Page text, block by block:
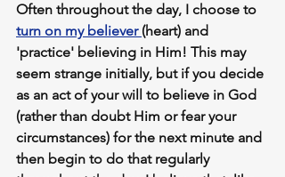
Often throughout the day, I choose to
turn on my believer (heart) and
'practice' believing in Him! This may
seem strange initially, but if you decide
as an act of your will to believe in God
(rather than doubt Him or fear your
circumstances) for the next minute and
then begin to do that regularly